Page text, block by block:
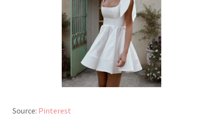
Source: Pinterest